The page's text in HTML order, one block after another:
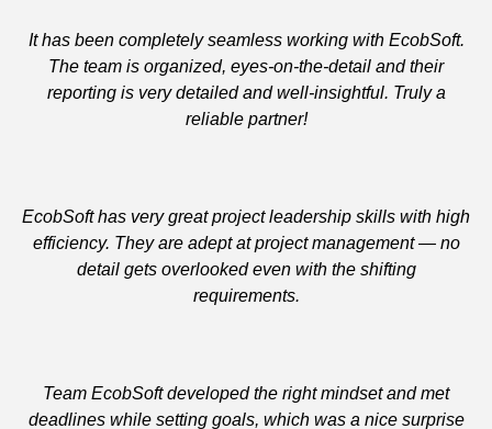
It has been completely seamless working with EcobSoft.
The team is organized, eyes-on-the-detail and their
reporting is very detailed and well-insightful. Truly a
reliable partner!
EcobSoft has very great project leadership skills with high
efficiency. They are adept at project management — no
detail gets overlooked even with the shifting
requirements.
Team EcobSoft developed the right mindset and met
deadlines while setting goals, which was a nice surprise